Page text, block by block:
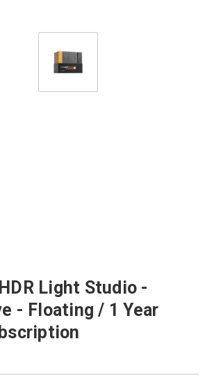
Light Studio -
- Floating / 1 Year